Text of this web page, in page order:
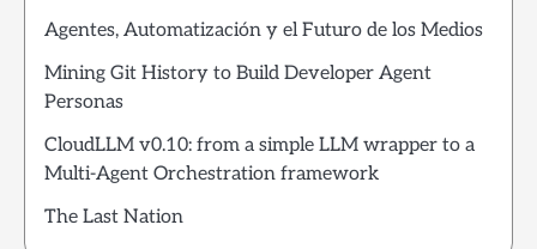
Agentes, Automatización y el Futuro de los Medios
Mining Git History to Build Developer Agent
Personas
CloudLLM v0.10: from a simple LLM wrapper to a
Multi-Agent Orchestration framework
The Last Nation